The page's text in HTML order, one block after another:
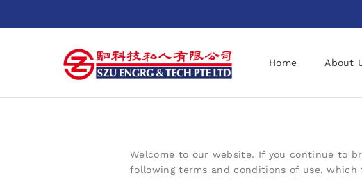
Home About
Welcome to our website. If you continue to
following terms and conditions of use,